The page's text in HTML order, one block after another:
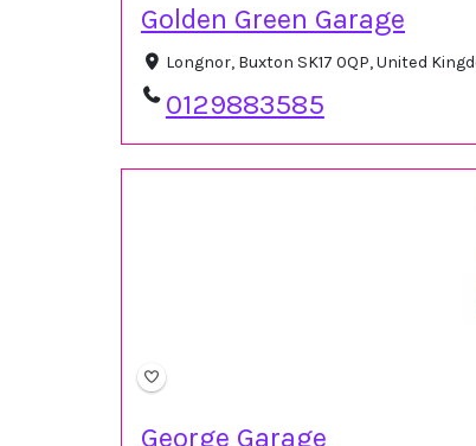
Golden Green Garage
Longnor, Buxton SK17 0QP, United
0129883585
George Garage